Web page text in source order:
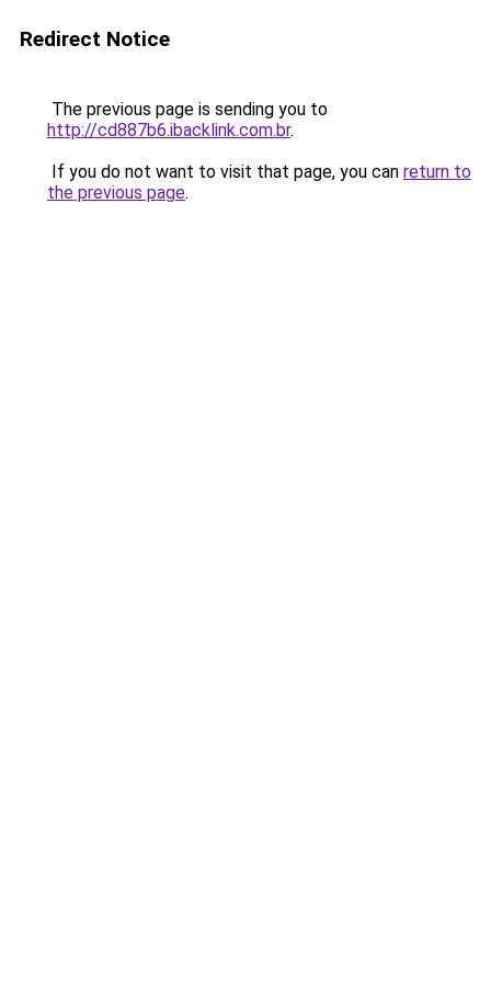
Redirect Notice
The previous page is sending you to
http://cd887b6.ibacklink.com.br.
If you do not want to visit that page, you can return to
the previous page.